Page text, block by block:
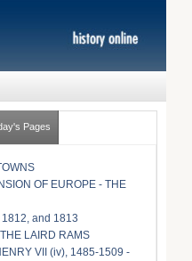
Pages
OF EUROPE - THE
and 1813
LAIRD RAMS
VII (iv), 1485-1509 -